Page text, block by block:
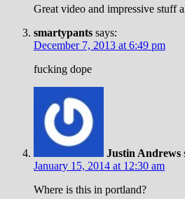
Great video and impressive stuff
smartypants says:
December 7, 2013 at 6:49 pm
fucking dope
Justin Andrews
January 15, 2014 at 12:30 am
Where is this in portland?